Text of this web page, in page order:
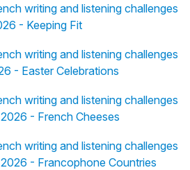
writing and listening challenges
- Keeping Fit
writing and listening challenges
- Easter Celebrations
writing and listening challenges
- French Cheeses
writing and listening challenges
- Francophone Countries